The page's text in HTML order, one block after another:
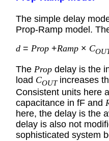
The simple delay
Prop-Ramp model.
d = Prop +Ramp × C
The Prop delay is the
load COUTincreases
Consistent units here
capacitance in fF and
here, the delay is the
delay is also not
sophisticated system